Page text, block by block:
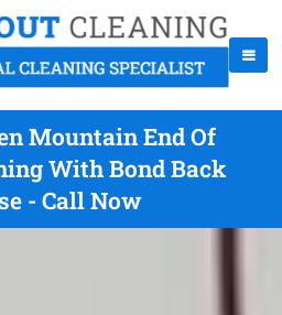
Mountain End Of
With Bond Back
- Call Now